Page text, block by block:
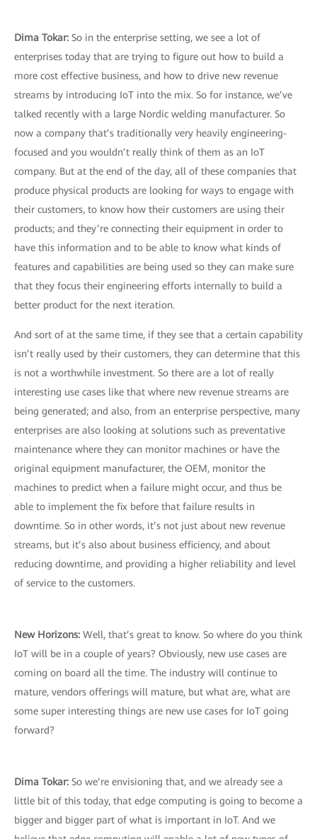
Dima Tokar: So in the enterprise setting, we see a lot of
enterprises today that are trying to figure out how to build a
more cost effective business, and how to drive new revenue
streams by introducing IoT into the mix. So for instance, we’ve
talked recently with a large Nordic welding manufacturer. So
now a company that’s traditionally very heavily engineering-
focused and you wouldn’t really think of them as an IoT
company. But at the end of the day, all of these companies that
produce physical products are looking for ways to engage with
their customers, to know how their customers are using their
products; and they’re connecting their equipment in order to
have this information and to be able to know what kinds of
features and capabilities are being used so they can make sure
that they focus their engineering efforts internally to build a
better product for the next iteration.
And sort of at the same time, if they see that a certain capability
isn’t really used by their customers, they can determine that this
is not a worthwhile investment. So there are a lot of really
interesting use cases like that where new revenue streams are
being generated; and also, from an enterprise perspective, many
enterprises are also looking at solutions such as preventative
maintenance where they can monitor machines or have the
original equipment manufacturer, the OEM, monitor the
machines to predict when a failure might occur, and thus be
able to implement the fix before that failure results in
downtime. So in other words, it’s not just about new revenue
streams, but it’s also about business efficiency, and about
reducing downtime, and providing a higher reliability and level
of service to the customers.
New Horizons: Well, that’s great to know. So where do you think
IoT will be in a couple of years? Obviously, new use cases are
coming on board all the time. The industry will continue to
mature, vendors offerings will mature, but what are, what are
some super interesting things are new use cases for IoT going
forward?
Dima Tokar: So we’re envisioning that, and we already see a
little bit of this today, that edge computing is going to become a
bigger and bigger part of what is important in IoT. And we